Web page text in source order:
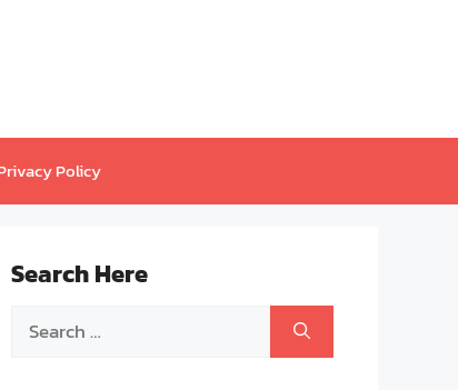
Policy
Search Here
Search